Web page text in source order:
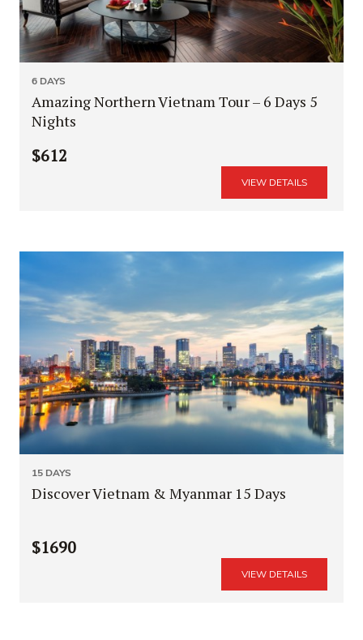
6 DAYS
Amazing Northern Vietnam Tour – 6 Days 5
Nights
$612
VIEW DETAILS
15 DAYS
Discover Vietnam & Myanmar 15 Days
$1690
VIEW DETAILS